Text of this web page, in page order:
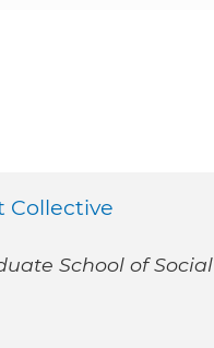
Collective
School of Social